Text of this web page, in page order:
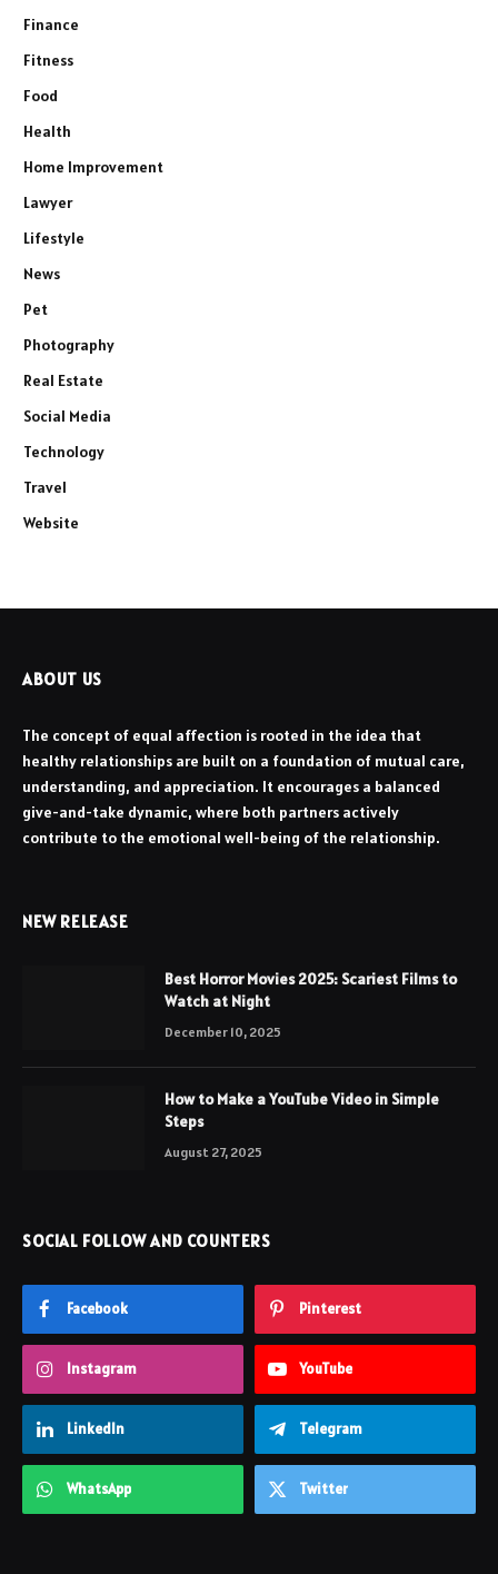
Finance
Fitness
Food
Health
Home Improvement
Lawyer
Lifestyle
News
Pet
Photography
Real Estate
Social Media
Technology
Travel
Website
ABOUT US
The concept of equal affection is rooted in the idea that
healthy relationships are built on a foundation of mutual care,
understanding, and appreciation. It encourages a balanced
give-and-take dynamic, where both partners actively
contribute to the emotional well-being of the relationship.
NEW RELEASE
Best Horror Movies 2025: Scariest Films to
Watch at Night
December 10, 2025
How to Make a YouTube Video in Simple
Steps
August 27, 2025
SOCIAL FOLLOW AND COUNTERS
Facebook Pinterest
Instagram YouTube
LinkedIn Telegram
WhatsApp Twitter